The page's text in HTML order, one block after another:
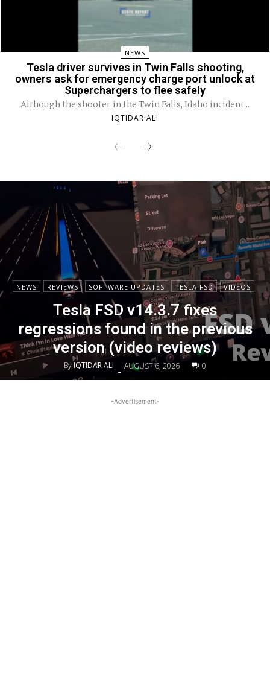
NEWS
Tesla driver survives in Twin Falls shooting,
owners ask for emergency charge port unlock at
Superchargers to flee safely
Although the shooter in the Twin Falls, Idaho incident...
IQTIDAR ALI